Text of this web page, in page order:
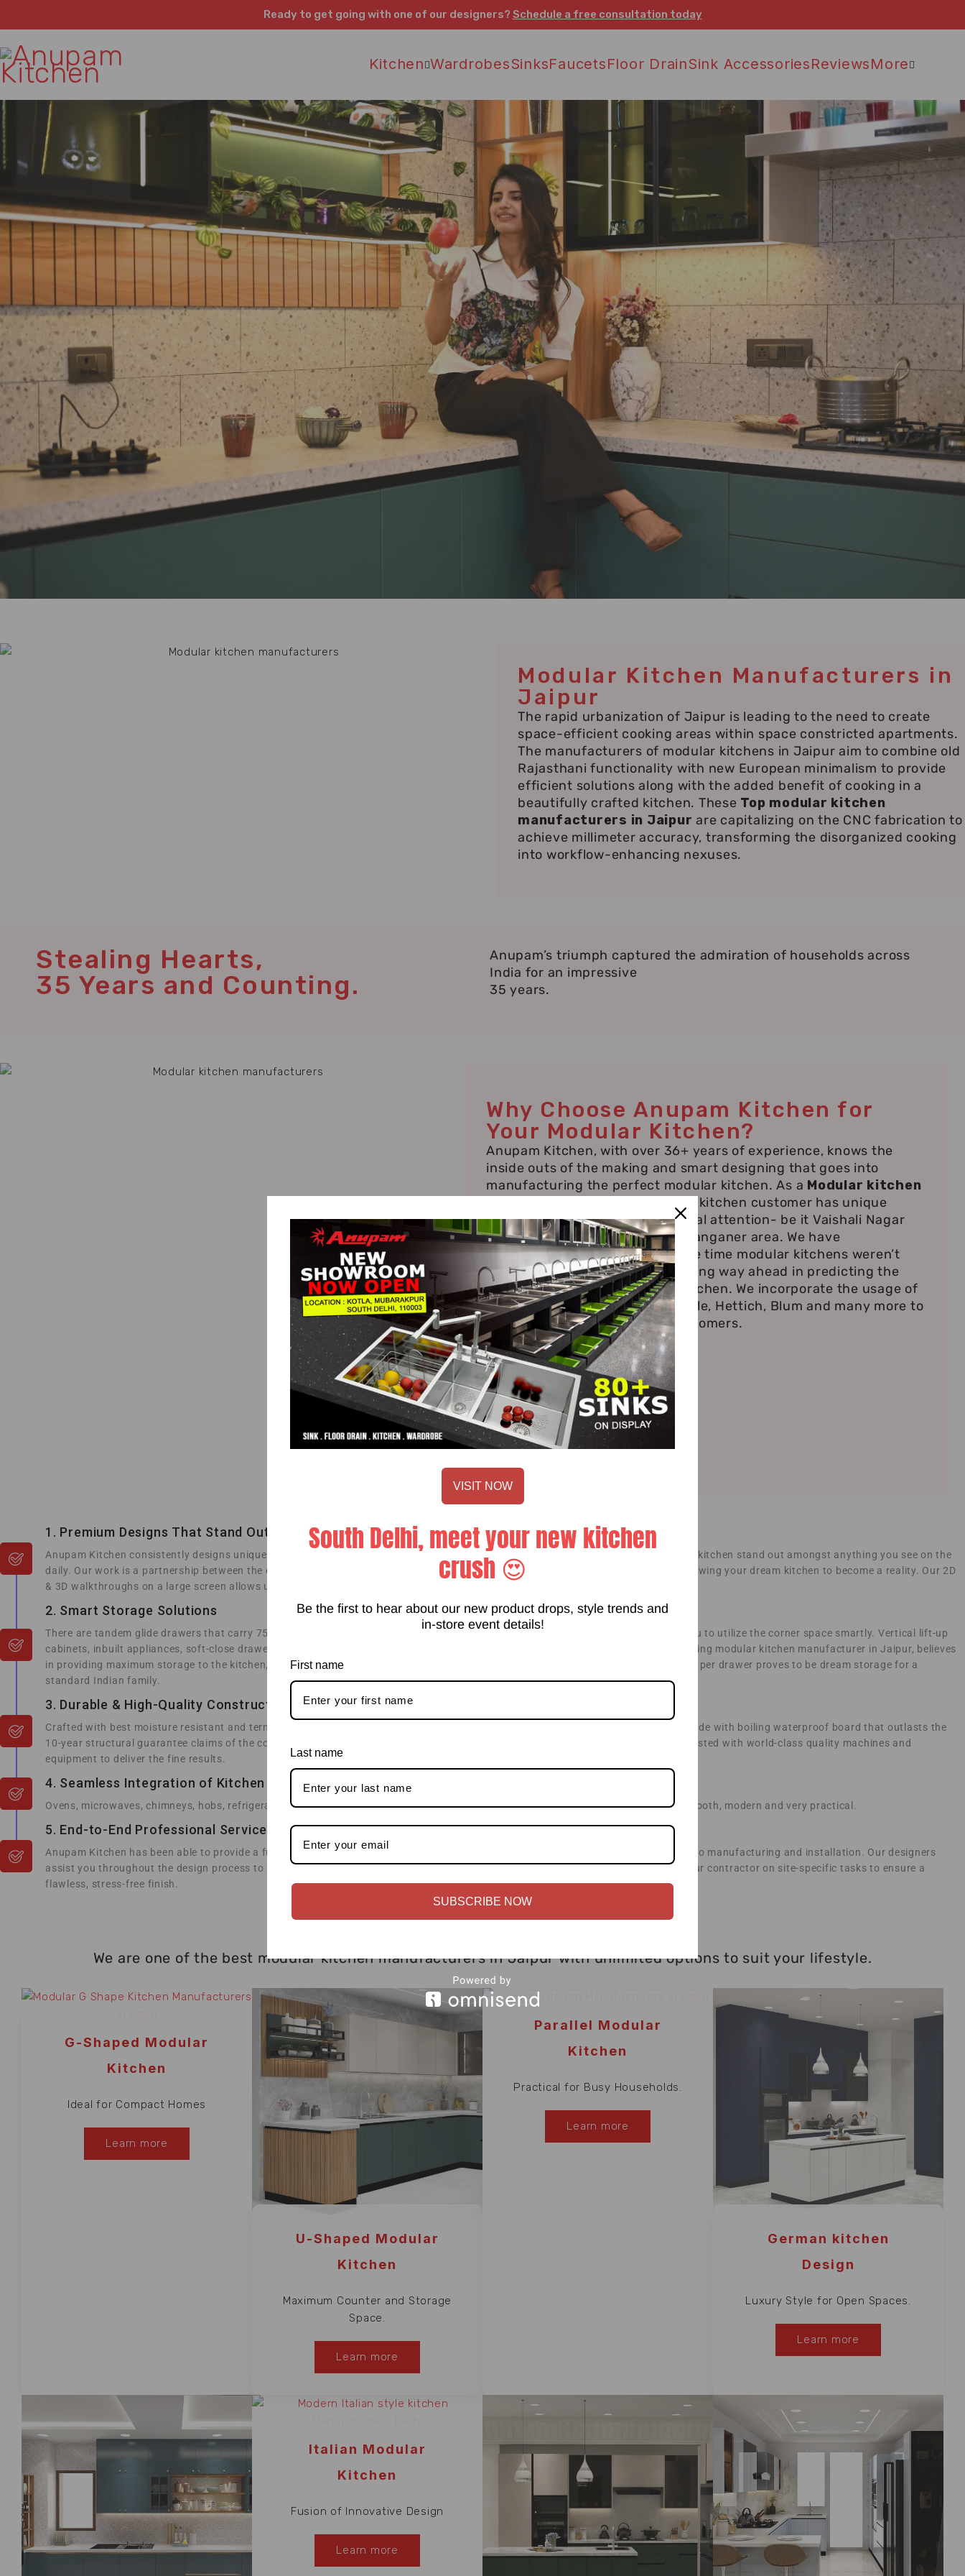
Ready to get going with one of our designers? Schedule a free consultation today
Kitchen WardrobesSinksFaucetsFloor DrainSink AccessoriesReviewsMore
Modular Kitchen Manufacturers in
Jaipur
The rapid urbanization of Jaipur is leading to the need to create
space-efficient cooking areas within space constricted apartments.
The manufacturers of modular kitchens in Jaipur aim to combine old
Rajasthani functionality with new European minimalism to provide
efficient solutions along with the added benefit of cooking in a
beautifully crafted kitchen. These Top modular kitchen
manufacturers in Jaipurare capitalizing on the CNC fabrication to
achieve millimeter accuracy, transforming the disorganized cooking
into workflow-enhancing nexuses.
Stealing Hearts,
35 Years and Counting.
Anupam’s triumph captured the admiration of households across
India for an impressive
35 years.
Why Choose Anupam Kitchen for
Your Modular Kitchen?
Anupam Kitchen, with over 36+ years of experience, knows the
inside outs of the making and smart designing that goes into
manufacturing the perfect modular kitchen. As a Modular kitchen
, every kitchen customer has unique
needs, requiring special individual attention- be it Vaishali Nagar
and Mansarovar houses or the Sanganer area. We have
manufactured kitchens since the time modular kitchens weren’t
even trending or well-known; being way ahead in predicting the
future comforts of the Indian Kitchen. We incorporate the usage of
German hardware such as Haefele, Hettich, Blum and many more to
ensure only the best for our customers.
1. Premium Designs That Stand Out
Anupam Kitchen consistently designs unique collections, keeping up with the ongoing trends and beautiful designs that makes your kitchen stand out amongst anything you see on the
daily. Our work is a partnership between the creativity fed to us by our dear clients and our informative input and craftsmanship allowing your dream kitchen to become a reality. Our 2D
& 3D walkthroughs on a large screen allows us to render your vision before your modular kitchen goes into the production stage.
2. Smart Storage Solutions
There are tandem glide drawers that carry 75kg utensils; intelligent mechanisms such as magic corner, corner carousels allowing you to utilize the corner space smartly. Vertical lift-up
cabinets, inbuilt appliances, soft-close drawers and high quality German hardware paves way for calm mornings. Anupam, as a leading modular kitchen manufacturer in Jaipur, believes
in providing maximum storage to the kitchen, for instance: the 50kg capacity pull-out grain trolleys and pantries with 35 kg capacity per drawer proves to be dream storage for a
standard Indian family.
3. Durable & High-Quality Construction
Crafted with best moisture resistant and termite resistant wood such as HDHMR, Marine grade Plywood etc. with sink carcasses made with boiling waterproof board that outlasts the
10-year structural guarantee claims of the competitors. The reason for our precise workmanship is our state of the art factory entrusted with world-class quality machines and
equipment to deliver the fine results.
4. Seamless Integration of Kitchen Appliances
Ovens, microwaves, chimneys, hobs, refrigerators and even dishwashers are fitted in the kitchen design, making the kitchen look smooth, modern and very practical.
5. End-to-End Professional Service
Anupam Kitchen has been able to provide a full stress-free experience, starting with the measurements and 3D layout and going on to manufacturing and installation. Our designers
assist you throughout the design process to make the final kitchen as per your expectations while guiding and coordinating with your contractor on site-specific tasks to ensure a
flawless, stress-free finish.
We are one of the best modular kitchen manufacturers in Jaipur with unlimited options to suit your lifestyle.
G-Shaped Modular
Kitchen
Ideal for Compact Homes
Learn more
U-Shaped Modular
Kitchen
Maximum Counter and Storage
Space.
Learn more
Parallel Modular
Kitchen
Practical for Busy Households.
Learn more
German kitchen
Design
Luxury Style for Open Spaces.
Learn more
Italian Modular
Kitchen
Fusion of Innovative Design
Learn more
VISIT NOW
South Delhi, meet your new kitchen
crush 😍
Be the first to hear about our new product drops, style trends and
in-store event details!
First name
Last name
SUBSCRIBE NOW